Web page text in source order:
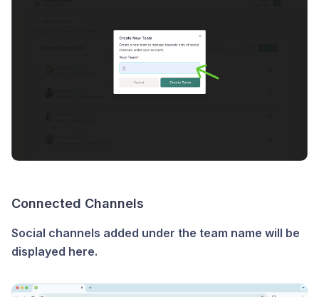
Connected Channels
Social channels added under the team name will be
displayed here.